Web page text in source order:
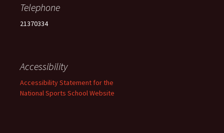
Telephone
21370334
Accessibility
Accessibility Statement for the
National Sports School Website